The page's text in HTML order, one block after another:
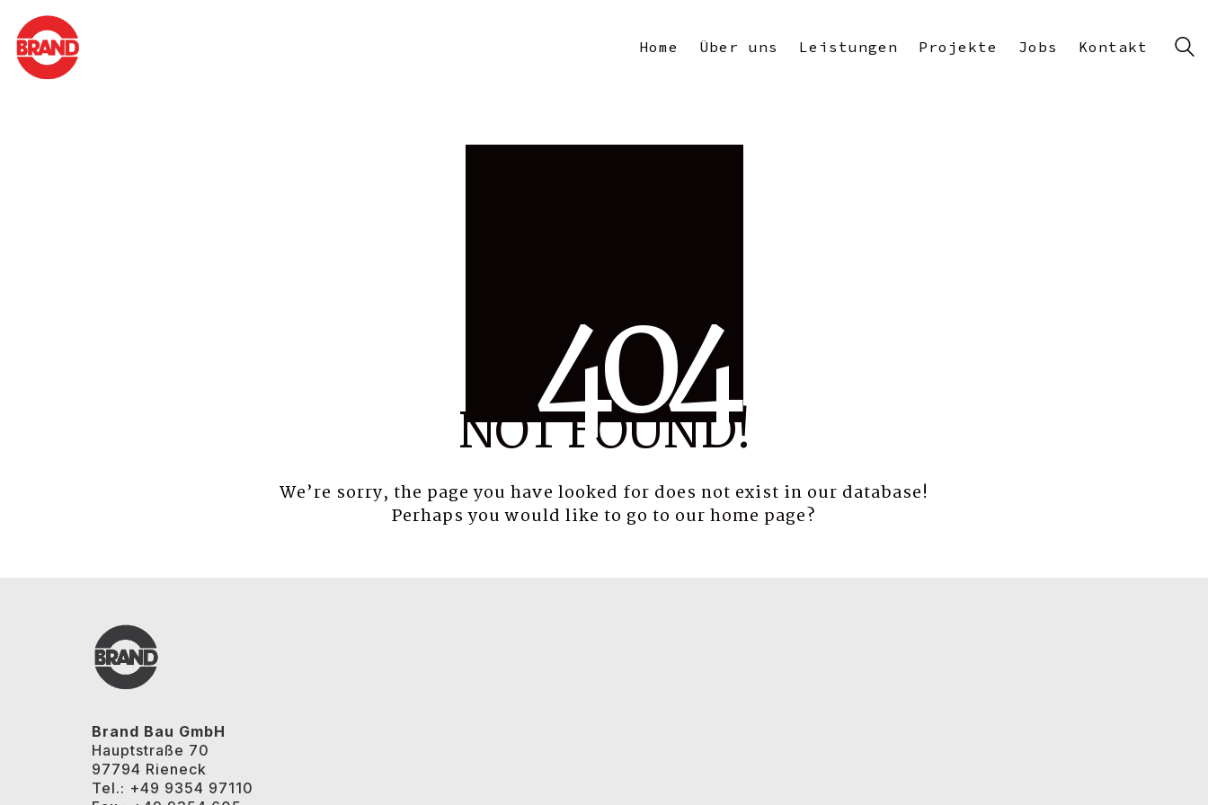
Home Über uns Leistungen Projekte Jobs Kontakt
404
NOT FOUND!
We’re sorry, the page you have looked for does not exist in our database!
Perhaps you would like to go to our home page?
Brand Bau GmbH
Hauptstraße 70
97794 Rieneck
Tel.: +49 9354 97110